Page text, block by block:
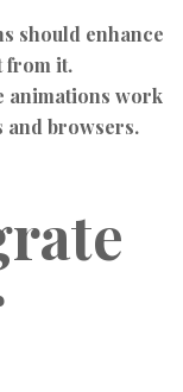
should enhance
from it.
animations work
and browsers.